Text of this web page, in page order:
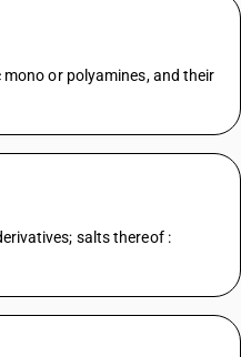
or polyamines, and their
salts thereof :